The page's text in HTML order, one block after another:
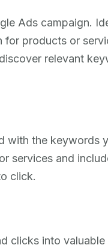
Ads campaign.
for products or
relevant
with the keywords
services and
click.
clicks into valuable